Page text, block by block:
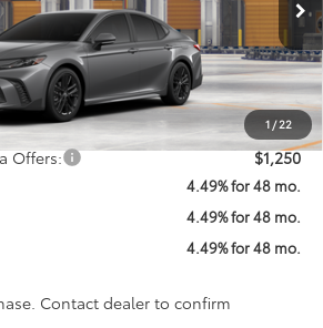
1 / 22
Int.
$36,061
$800
$36,861
Offers: $1,250
4.49% for 48 mo.
4.49% for 48 mo.
4.49% for 48 mo.
Contact dealer to confirm